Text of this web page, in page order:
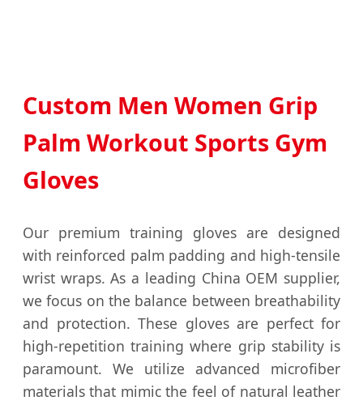
Custom Men Women Grip
Palm Workout Sports Gym
Gloves
Our premium training gloves are designed
with reinforced palm padding and high-tensile
wrist wraps. As a leading China OEM supplier,
we focus on the balance between breathability
and protection. These gloves are perfect for
high-repetition training where grip stability is
paramount. We utilize advanced microfiber
materials that mimic the feel of natural leather